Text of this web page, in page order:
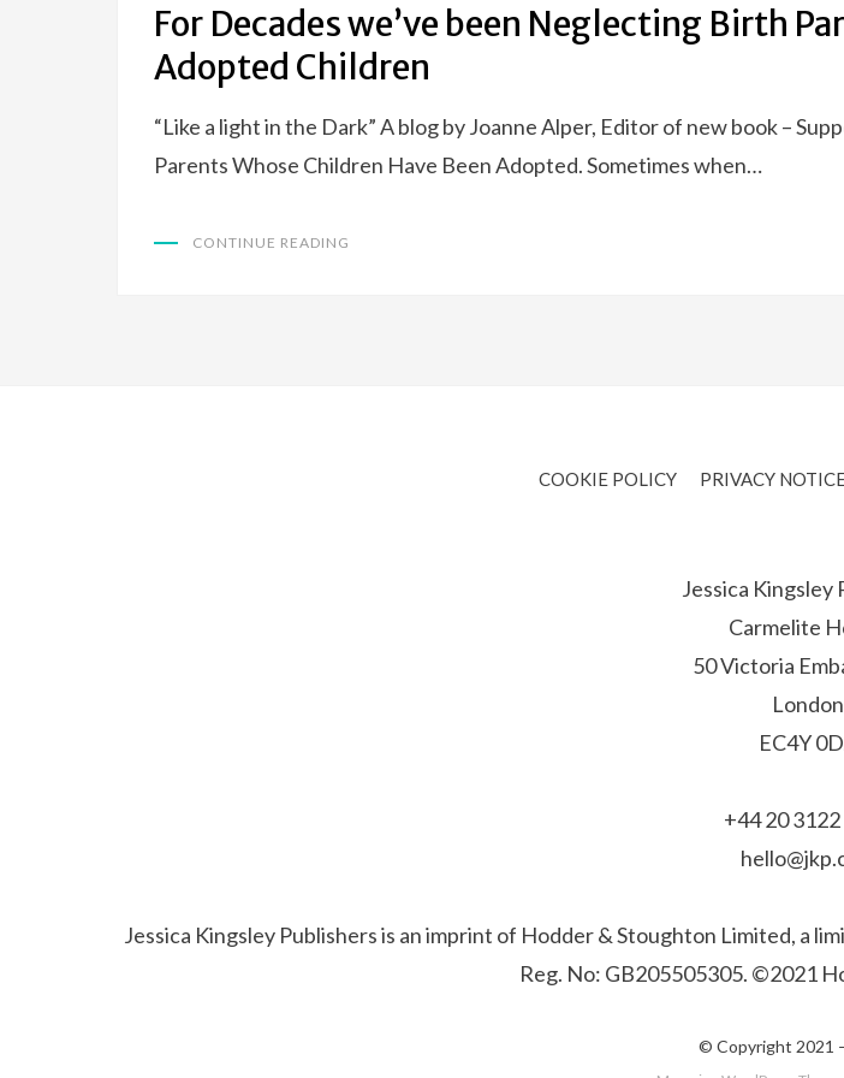
For Decades we’ve been Neglecting Birth
Adopted Children
“Like a light in the Dark” A blog by Joanne Alper, Editor of new book –
Parents Whose Children Have Been Adopted. Sometimes when…
CONTINUE READING
COOKIE POLICY PRIVACY
Jessica Kingsley
Carmelite
50 Victoria
London
EC4Y
+44 20
Jessica Kingsley Publishers is an imprint of Hodder & Stoughton Limited, a
Reg. No: GB205505305. ©2021
© Copyright 2021